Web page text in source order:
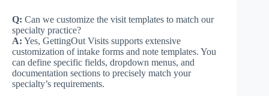
Q: Can we customize the visit templates to match our
specialty practice?
A: Yes, GettingOut Visits supports extensive
customization of intake forms and note templates. You
can define specific fields, dropdown menus, and
documentation sections to precisely match your
specialty’s requirements.